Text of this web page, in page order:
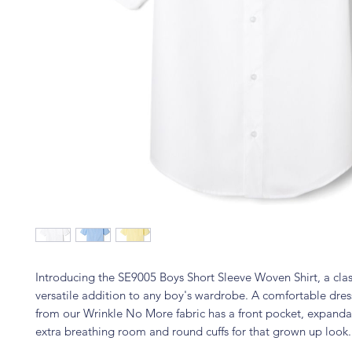
Introducing the SE9005 Boys Short Sleeve Woven Shirt, a
versatile addition to any boy's wardrobe. A comfortable
from our Wrinkle No More fabric has a front pocket,
extra breathing room and round cuffs for that grown up